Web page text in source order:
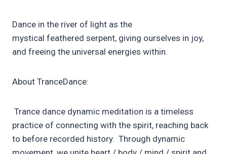
Dance in the river of light as the
mystical feathered serpent, giving ourselves in joy,
and freeing the universal energies within.
About TranceDance:
Trance dance dynamic meditation is a timeless
practice of connecting with the spirit, reaching back
to before recorded history. Through dynamic